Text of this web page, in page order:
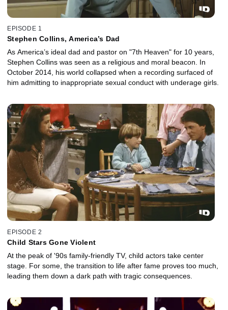
EPISODE 1
Stephen Collins, America’s Dad
As America’s ideal dad and pastor on "7th Heaven" for 10 years,
Stephen Collins was seen as a religious and moral beacon. In
October 2014, his world collapsed when a recording surfaced of
him admitting to inappropriate sexual conduct with underage girls.
EPISODE 2
Child Stars Gone Violent
At the peak of '90s family-friendly TV, child actors take center
stage. For some, the transition to life after fame proves too much,
leading them down a dark path with tragic consequences.